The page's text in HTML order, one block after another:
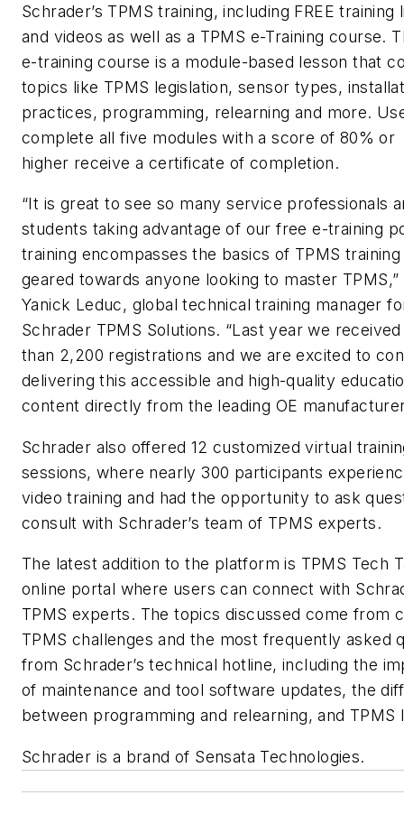
Schrader’s TPMS training, including FREE training
and videos as well as a TPMS e-Training course.
e-training course is a module-based lesson that
topics like TPMS legislation, sensor types,
practices, programming, relearning and more.
complete all five modules with a score of 80% or
higher receive a certificate of completion.
“It is great to see so many service professionals
students taking advantage of our free e-training
training encompasses the basics of TPMS training
geared towards anyone looking to master TPMS,”
Yanick Leduc, global technical training manager
Schrader TPMS Solutions. “Last year we
than 2,200 registrations and we are excited to
delivering this accessible and high-quality
content directly from the leading OE
Schrader also offered 12 customized virtual
sessions, where nearly 300 participants
video training and had the opportunity to ask
consult with Schrader’s team of TPMS experts.
The latest addition to the platform is TPMS Tech
online portal where users can connect with
TPMS experts. The topics discussed come from
TPMS challenges and the most frequently asked
from Schrader’s technical hotline, including the
of maintenance and tool software updates, the
between programming and relearning, and TPMS
Schrader is a brand of Sensata Technologies.